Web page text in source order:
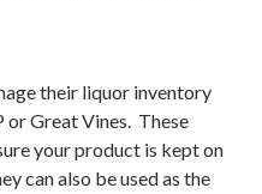
their liquor inventory
Great Vines. These
your product is kept on
can also be used as the